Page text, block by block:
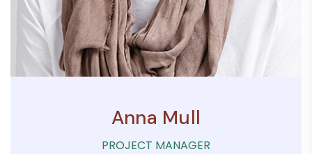
Anna Mull
PROJECT MANAGER